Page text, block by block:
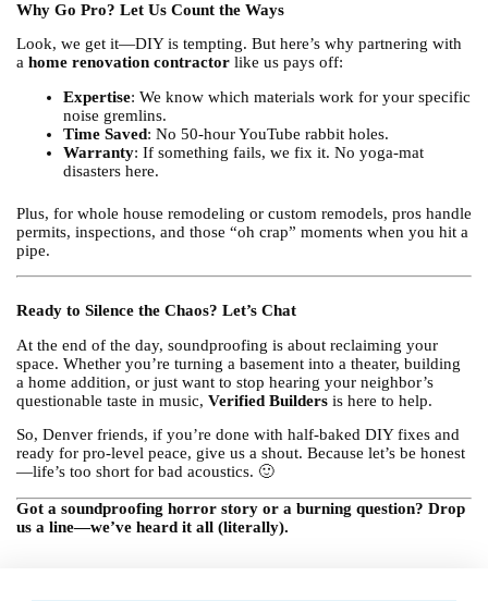
Why Go Pro? Let Us Count the Ways
Look, we get it—DIY is tempting. But here’s why partnering with
a home renovation contractorlike us pays off:
Expertise: We know which materials work for your specific
noise gremlins.
Time Saved: No 50-hour YouTube rabbit holes.
Warranty: If something fails, we fix it. No yoga-mat
disasters here.
Plus, for whole house remodeling or custom remodels, pros handle
permits, inspections, and those “oh crap” moments when you hit a
pipe.
Ready to Silence the Chaos? Let’s Chat
At the end of the day, soundproofing is about reclaiming your
space. Whether you’re turning a basement into a theater, building
a home addition, or just want to stop hearing your neighbor’s
questionable taste in music, Verified Buildersis here to help.
So, Denver friends, if you’re done with half-baked DIY fixes and
ready for pro-level peace, give us a shout. Because let’s be honest
—life’s too short for bad acoustics. 🙂
Got a soundproofing horror story or a burning question? Drop
us a line—we’ve heard it all (literally).